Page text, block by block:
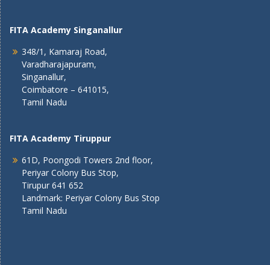
FITA Academy Singanallur
348/1, Kamaraj Road,
Varadharajapuram,
Singanallur,
Coimbatore – 641015,
Tamil Nadu
FITA Academy Tiruppur
61D, Poongodi Towers 2nd floor,
Periyar Colony Bus Stop,
Tirupur 641 652
Landmark: Periyar Colony Bus Stop
Tamil Nadu